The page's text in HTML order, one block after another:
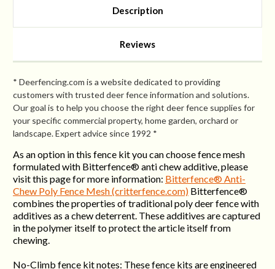
Description
Reviews
* Deerfencing.com is a website dedicated to providing
customers with trusted deer fence information and solutions.
Our goal is to help you choose the right deer fence supplies for
your specific commercial property, home garden, orchard or
landscape. Expert advice since 1992 *
As an option in this fence kit you can choose fence mesh
formulated with Bitterfence® anti chew additive, please
visit this page for more information: Bitterfence® Anti-
Chew Poly Fence Mesh (critterfence.com) Bitterfence®
combines the properties of traditional poly deer fence with
additives as a chew deterrent. These additives are captured
in the polymer itself to protect the article itself from
chewing.
No-Climb fence kit notes: These fence kits are engineered